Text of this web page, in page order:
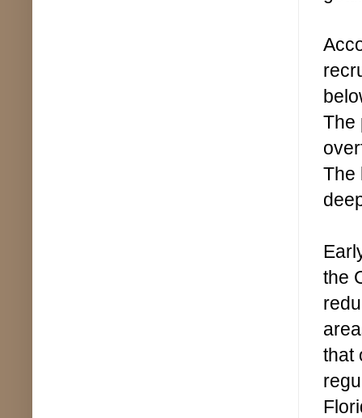
The
The
the
that